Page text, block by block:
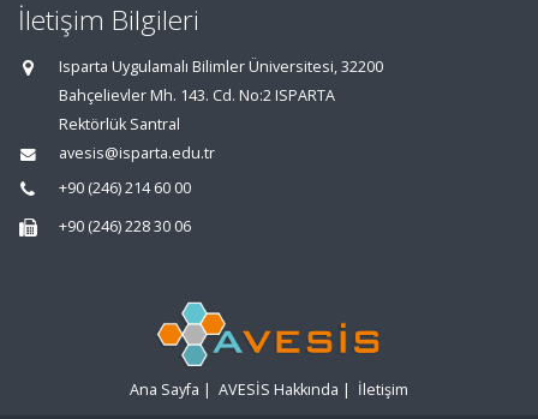
İletişim Bilgileri
Isparta Uygulamalı Bilimler Üniversitesi, 32200
Bahçelievler Mh. 143. Cd. No:2 ISPARTA
Rektörlük Santral
avesis@isparta.edu.tr
+90 (246) 214 60 00
+90 (246) 228 30 06
Ana Sayfa | AVESİS Hakkında | İletişim